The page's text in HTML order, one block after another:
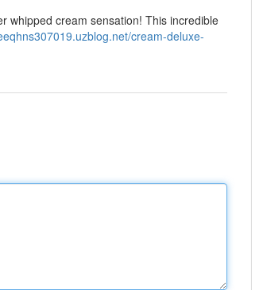
whipped cream sensation! This incredible
cream-deluxe-